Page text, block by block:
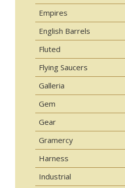
Empires
English Barrels
Fluted
Flying Saucers
Galleria
Gem
Gear
Gramercy
Harness
Industrial